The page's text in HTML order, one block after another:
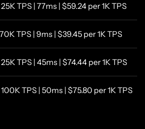
TPS | 77ms | $59.24 per 1K TPS
TPS | 9ms | $39.45 per 1K TPS
TPS | 45ms | $74.44 per 1K TPS
TPS | 50ms | $75.80 per 1K TPS